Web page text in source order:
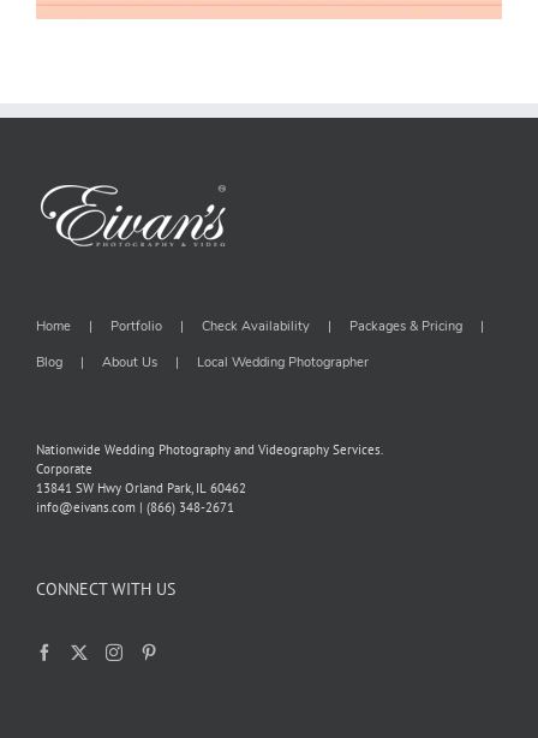
Home Portfolio Check Availability
Packages & Pricing
Blog
About Us Local Wedding Photographer
Nationwide Wedding Photography and Videography Services.
Corporate
13841 SW Hwy Orland Park, IL 60462
info@eivans.com | (866) 348-2671
CONNECT WITH US